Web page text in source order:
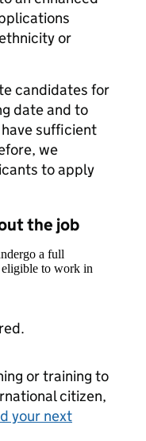
or
candidates for
date and to
sufficient
we
to apply
the job
a full
eligible to work in
or training to
citizen,
your next